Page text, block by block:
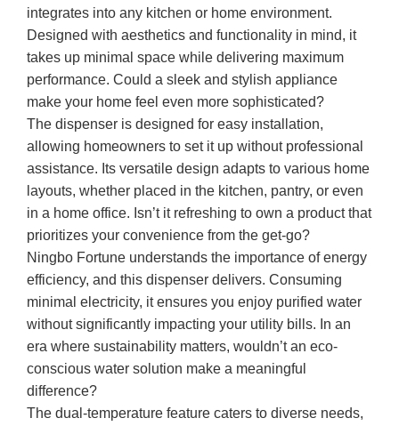
integrates into any kitchen or home environment.
Designed with aesthetics and functionality in mind, it
takes up minimal space while delivering maximum
performance. Could a sleek and stylish appliance
make your home feel even more sophisticated?
The dispenser is designed for easy installation,
allowing homeowners to set it up without professional
assistance. Its versatile design adapts to various home
layouts, whether placed in the kitchen, pantry, or even
in a home office. Isn’t it refreshing to own a product that
prioritizes your convenience from the get-go?
Ningbo Fortune understands the importance of energy
efficiency, and this dispenser delivers. Consuming
minimal electricity, it ensures you enjoy purified water
without significantly impacting your utility bills. In an
era where sustainability matters, wouldn’t an eco-
conscious water solution make a meaningful
difference?
The dual-temperature feature caters to diverse needs,